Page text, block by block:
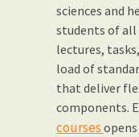
sciences and
students of all
lectures,
load of
that deliver
components.
courses